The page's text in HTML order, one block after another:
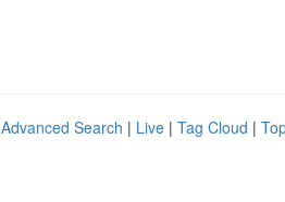
Advanced Search | Live | Tag Cloud |